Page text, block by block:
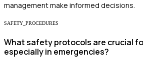
management make informed decisions.
SAFETY_PROCEDURES
What safety protocols are crucial
especially in emergencies?